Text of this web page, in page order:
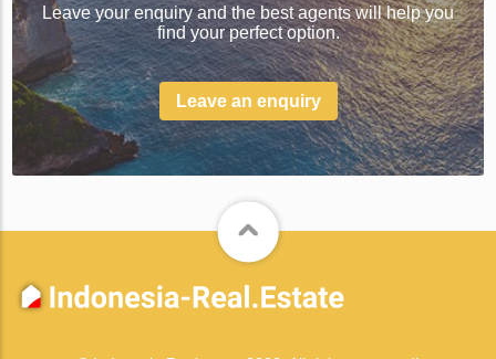
Leave your enquiry and the best agents will help you
find your perfect option.
Leave an enquiry